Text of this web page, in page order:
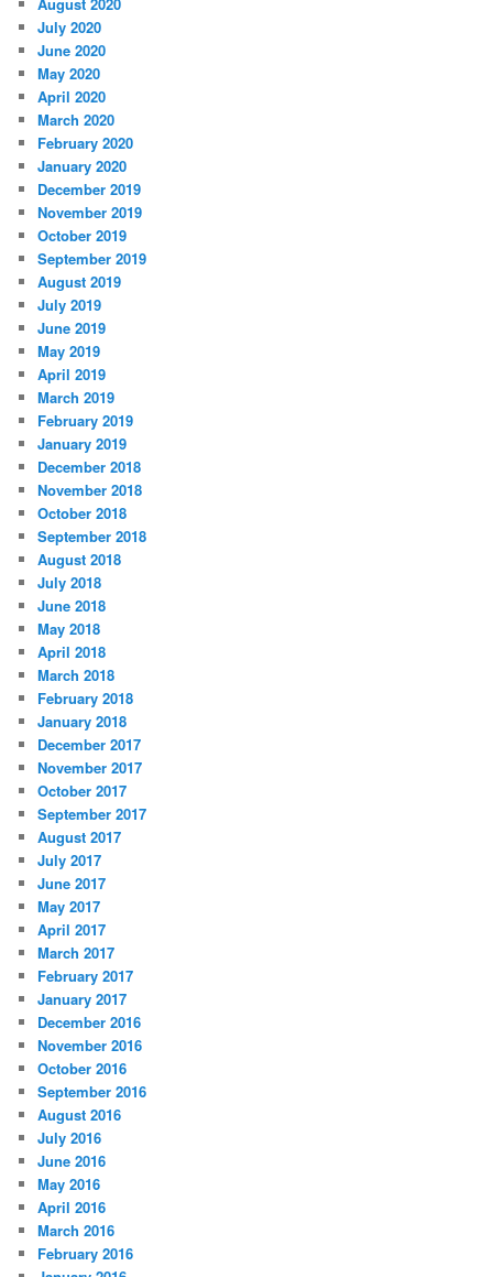
August 2020
July 2020
June 2020
May 2020
April 2020
March 2020
February 2020
January 2020
December 2019
November 2019
October 2019
September 2019
August 2019
July 2019
June 2019
May 2019
April 2019
March 2019
February 2019
January 2019
December 2018
November 2018
October 2018
September 2018
August 2018
July 2018
June 2018
May 2018
April 2018
March 2018
February 2018
January 2018
December 2017
November 2017
October 2017
September 2017
August 2017
July 2017
June 2017
May 2017
April 2017
March 2017
February 2017
January 2017
December 2016
November 2016
October 2016
September 2016
August 2016
July 2016
June 2016
May 2016
April 2016
March 2016
February 2016